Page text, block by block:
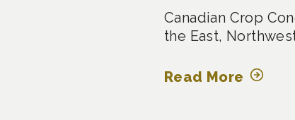
Canadian Crop
the East,
Read More